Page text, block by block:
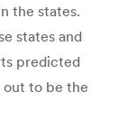
the states.
states and
predicted
out to be the